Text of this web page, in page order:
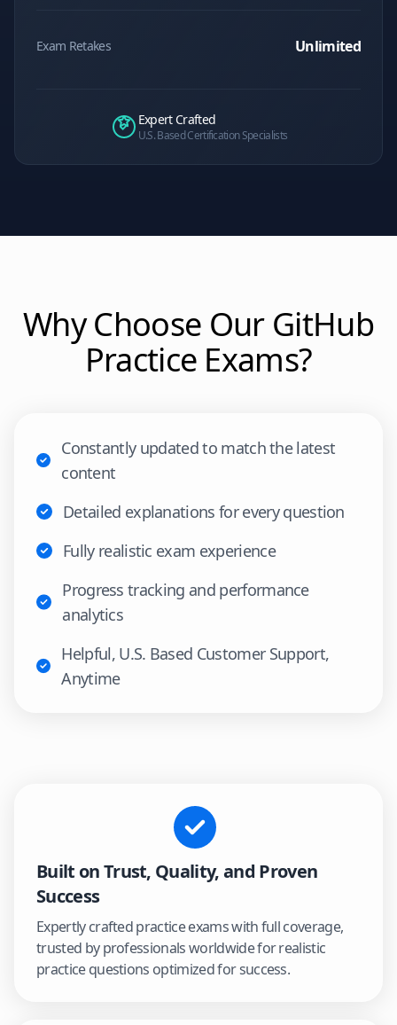
Exam Retakes Unlimited
Expert Crafted
U.S. Based Certification Specialists
Why Choose Our GitHub
Practice Exams?
Constantly updated to match the latest
content
Detailed explanations for every question
Fully realistic exam experience
Progress tracking and performance
analytics
Helpful, U.S. Based Customer Support,
Anytime
Built on Trust, Quality, and Proven
Success
Expertly crafted practice exams with full coverage,
trusted by professionals worldwide for realistic
practice questions optimized for success.